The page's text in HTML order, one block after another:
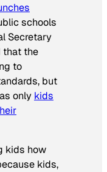
schools
Secretary
that the
to
but
only kids
kids how
kids,